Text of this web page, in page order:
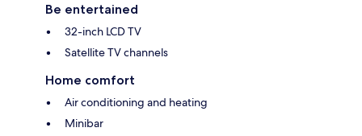
Be entertained
32-inch LCD TV
Satellite TV channels
Home comfort
Air conditioning and heating
Minibar